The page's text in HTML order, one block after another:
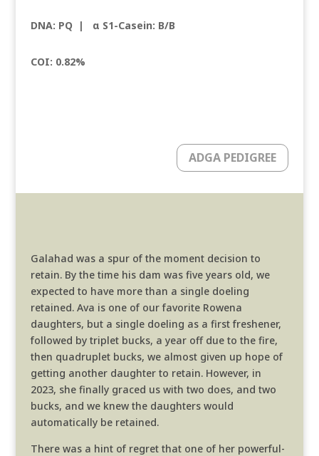
DNA: PQ | α S1-Casein: B/B
COI: 0.82%
ADGA PEDIGREE
Galahad was a spur of the moment decision to
retain. By the time his dam was five years old, we
expected to have more than a single doeling
retained. Ava is one of our favorite Rowena
daughters, but a single doeling as a first freshener,
followed by triplet bucks, a year off due to the fire,
then quadruplet bucks, we almost given up hope of
getting another daughter to retain. However, in
2023, she finally graced us with two does, and two
bucks, and we knew the daughters would
automatically be retained.
There was a hint of regret that one of her powerful-